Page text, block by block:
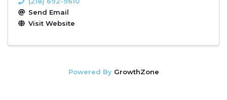
Send Email
Visit Website
Powered By GrowthZone